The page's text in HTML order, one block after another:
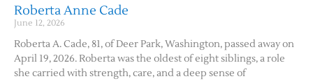
Roberta Anne Cade
June 12, 2026
Roberta A. Cade, 81, of Deer Park, Washington, passed away on
April 19, 2026. Roberta was the oldest of eight siblings, a role
she carried with strength, care, and a deep sense of